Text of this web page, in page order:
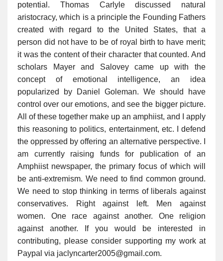
potential. Thomas Carlyle discussed natural
aristocracy, which is a principle the Founding Fathers
created with regard to the United States, that a
person did not have to be of royal birth to have merit;
it was the content of their character that counted. And
scholars Mayer and Salovey came up with the
concept of emotional intelligence, an idea
popularized by Daniel Goleman. We should have
control over our emotions, and see the bigger picture.
All of these together make up an amphiist, and I apply
this reasoning to politics, entertainment, etc. I defend
the oppressed by offering an alternative perspective. I
am currently raising funds for publication of an
Amphiist newspaper, the primary focus of which will
be anti-extremism. We need to find common ground.
We need to stop thinking in terms of liberals against
conservatives. Right against left. Men against
women. One race against another. One religion
against another. If you would be interested in
contributing, please consider supporting my work at
Paypal via jaclyncarter2005@gmail.com.